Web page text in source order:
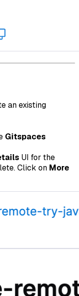
an existing
Gitspaces
UI for the
Click on More